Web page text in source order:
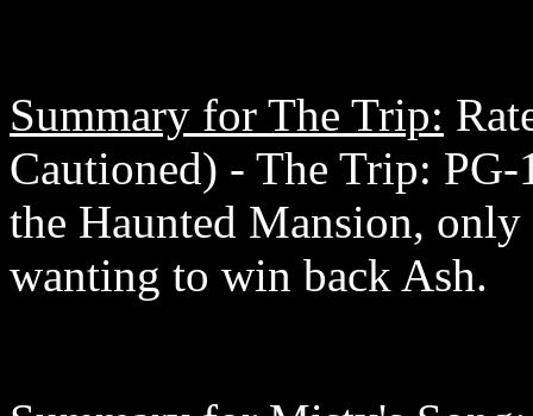
Summary for The Trip:
Cautioned) - The Trip:
the Haunted Mansion,
wanting to win back Ash.